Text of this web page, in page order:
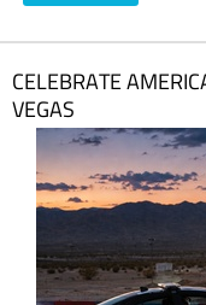
CELEBRATE
VEGAS